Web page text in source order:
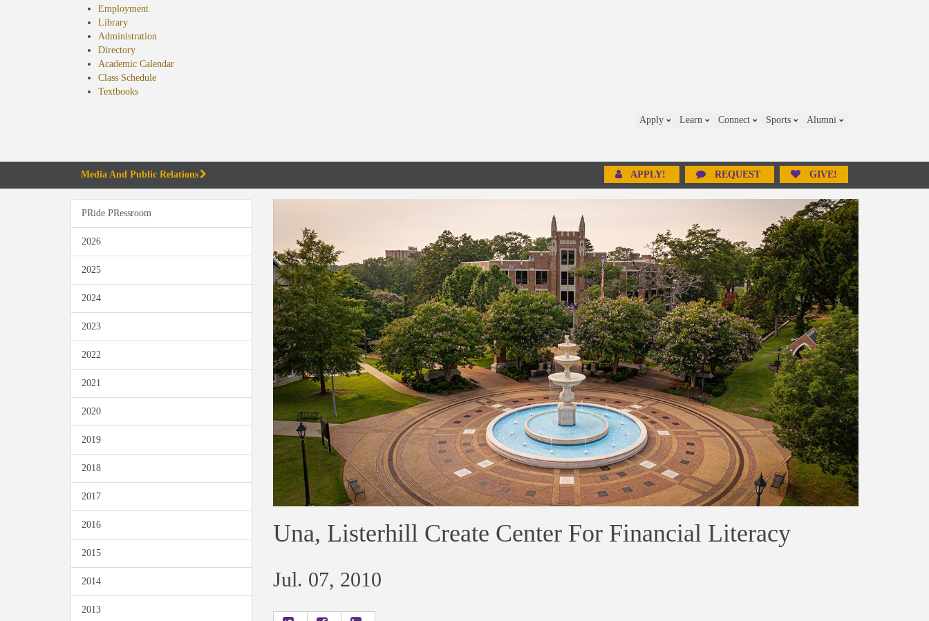
Employment
Library
Administration
Directory
Academic Calendar
Class Schedule
Textbooks(opens
Apply Learn Connect Sports Alumni
Media And Public Relations APPLY! REQUEST GIVE!
PRide PRessroom
2026
2025
2024
2023
2022
2021
2020
2019
2018
2017
2016
2015
2014
2013
Una, Listerhill Create Center For Financial Literacy
Jul. 07, 2010